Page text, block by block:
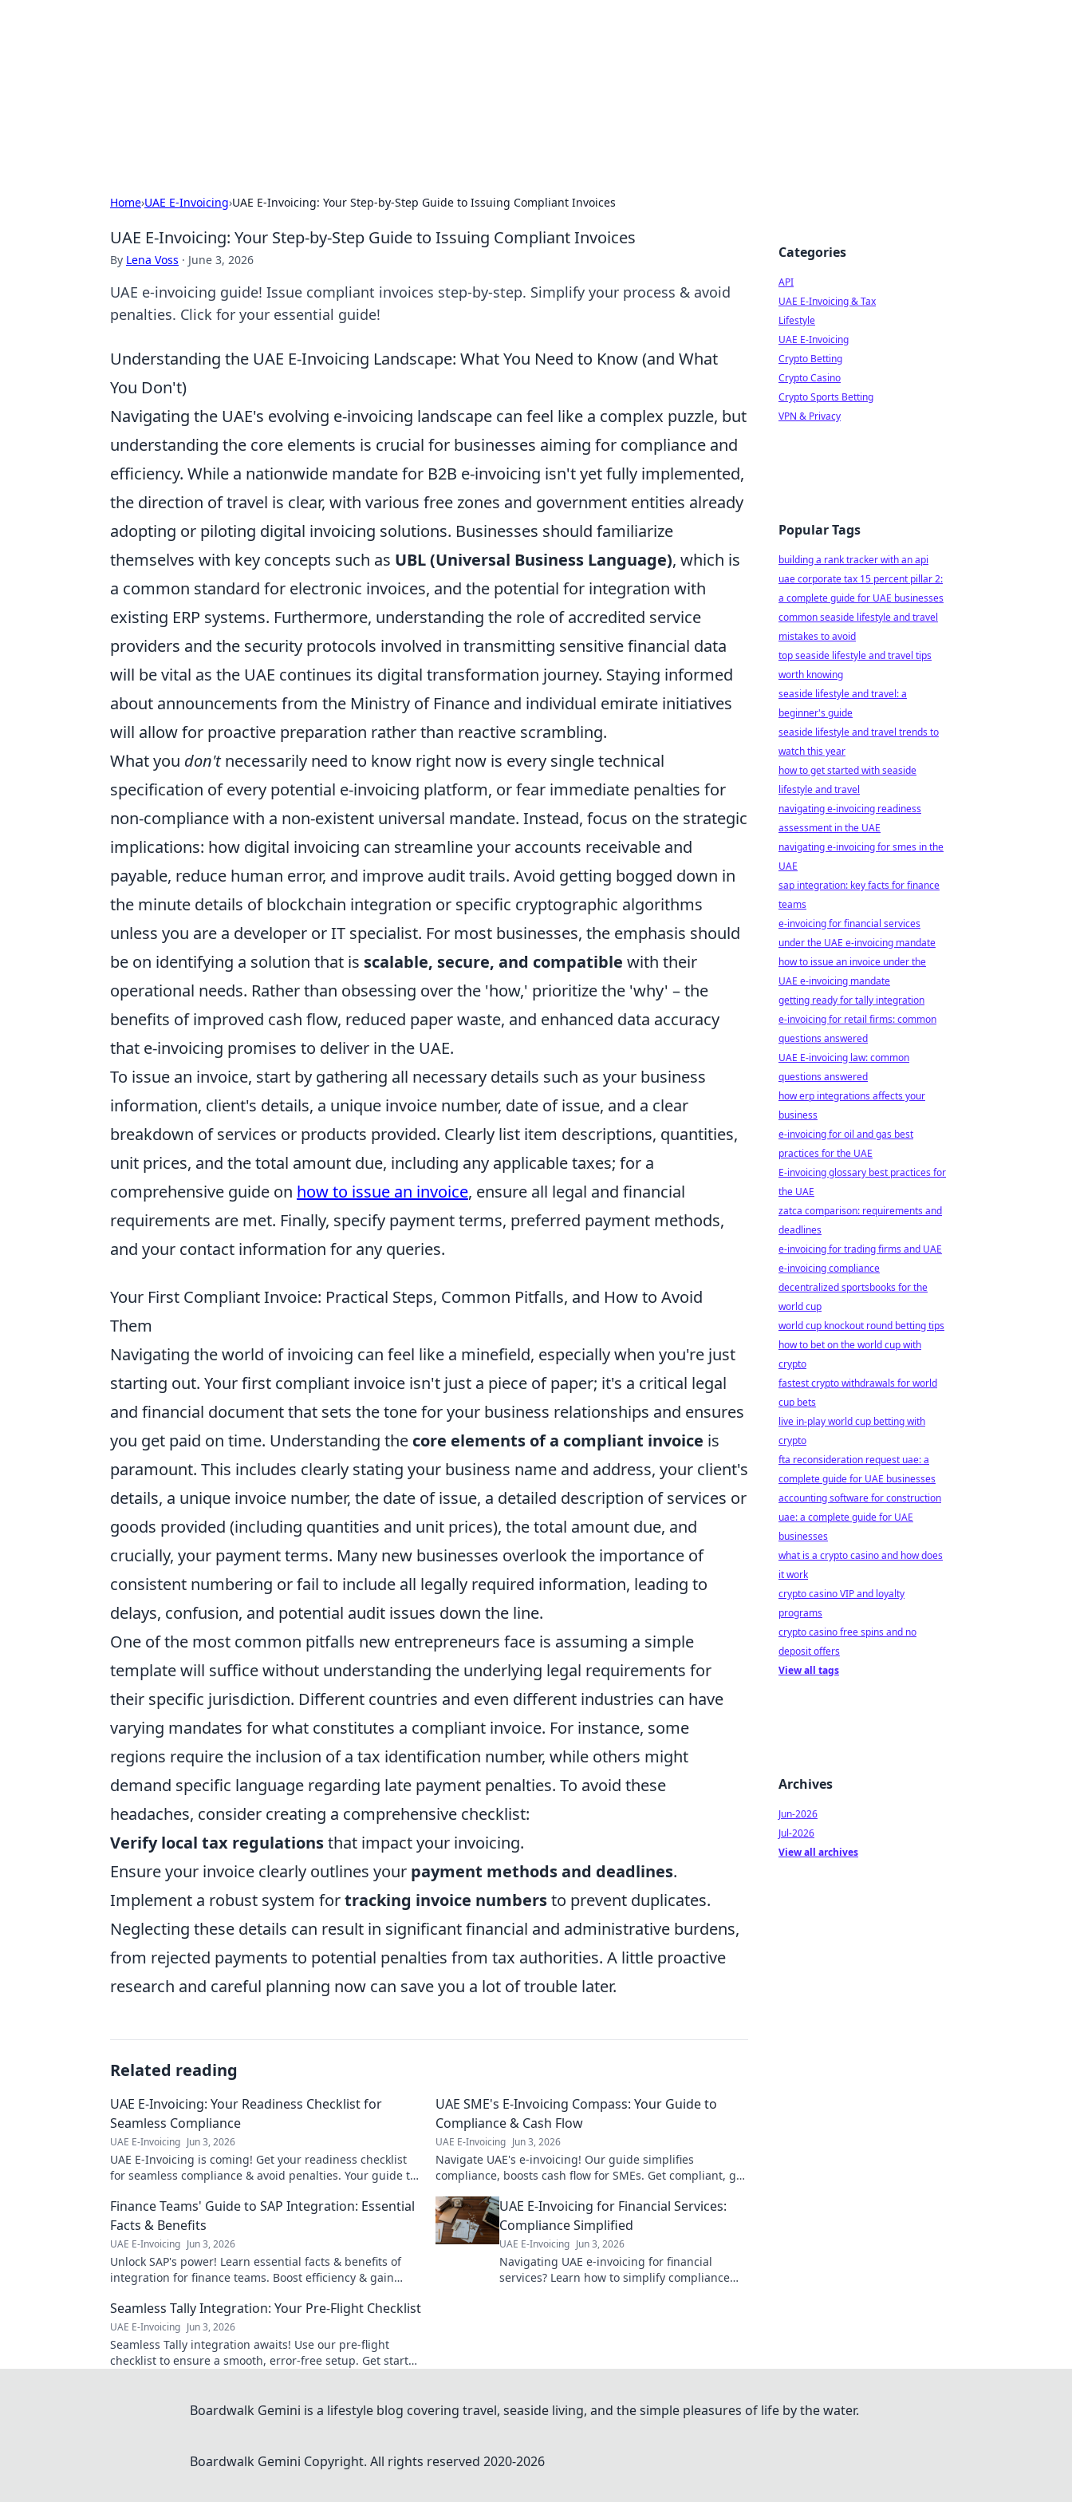
Home›UAE E-Invoicing›UAE E-Invoicing: Your Step-by-Step Guide to Issuing Compliant Invoices
UAE E-Invoicing: Your Step-by-Step Guide to Issuing Compliant Invoices
By Lena Voss · June 3, 2026
UAE e-invoicing guide! Issue compliant invoices step-by-step. Simplify your process & avoid
penalties. Click for your essential guide!
Understanding the UAE E-Invoicing Landscape: What You Need to Know (and What
You Don't)
Navigating the UAE's evolving e-invoicing landscape can feel like a complex puzzle, but
understanding the core elements is crucial for businesses aiming for compliance and
efficiency. While a nationwide mandate for B2B e-invoicing isn't yet fully implemented,
the direction of travel is clear, with various free zones and government entities already
adopting or piloting digital invoicing solutions. Businesses should familiarize
themselves with key concepts such as UBL (Universal Business Language), which is
a common standard for electronic invoices, and the potential for integration with
existing ERP systems. Furthermore, understanding the role of accredited service
providers and the security protocols involved in transmitting sensitive financial data
will be vital as the UAE continues its digital transformation journey. Staying informed
about announcements from the Ministry of Finance and individual emirate initiatives
will allow for proactive preparation rather than reactive scrambling.
What you don'tnecessarily need to know right now is every single technical
specification of every potential e-invoicing platform, or fear immediate penalties for
non-compliance with a non-existent universal mandate. Instead, focus on the strategic
implications: how digital invoicing can streamline your accounts receivable and
payable, reduce human error, and improve audit trails. Avoid getting bogged down in
the minute details of blockchain integration or specific cryptographic algorithms
unless you are a developer or IT specialist. For most businesses, the emphasis should
be on identifying a solution that is scalable, secure, and compatible with their
operational needs. Rather than obsessing over the 'how,' prioritize the 'why' – the
benefits of improved cash flow, reduced paper waste, and enhanced data accuracy
that e-invoicing promises to deliver in the UAE.
To issue an invoice, start by gathering all necessary details such as your business
information, client's details, a unique invoice number, date of issue, and a clear
breakdown of services or products provided. Clearly list item descriptions, quantities,
unit prices, and the total amount due, including any applicable taxes; for a
comprehensive guide on how to issue an invoice, ensure all legal and financial
requirements are met. Finally, specify payment terms, preferred payment methods,
and your contact information for any queries.
Your First Compliant Invoice: Practical Steps, Common Pitfalls, and How to Avoid
Them
Navigating the world of invoicing can feel like a minefield, especially when you're just
starting out. Your first compliant invoice isn't just a piece of paper; it's a critical legal
and financial document that sets the tone for your business relationships and ensures
you get paid on time. Understanding the core elements of a compliant invoice is
paramount. This includes clearly stating your business name and address, your client's
details, a unique invoice number, the date of issue, a detailed description of services or
goods provided (including quantities and unit prices), the total amount due, and
crucially, your payment terms. Many new businesses overlook the importance of
consistent numbering or fail to include all legally required information, leading to
delays, confusion, and potential audit issues down the line.
One of the most common pitfalls new entrepreneurs face is assuming a simple
template will suffice without understanding the underlying legal requirements for
their specific jurisdiction. Different countries and even different industries can have
varying mandates for what constitutes a compliant invoice. For instance, some
regions require the inclusion of a tax identification number, while others might
demand specific language regarding late payment penalties. To avoid these
headaches, consider creating a comprehensive checklist:
Verify local tax regulationsthat impact your invoicing.
Ensure your invoice clearly outlines your payment methods and deadlines.
Implement a robust system fortracking invoice numbersto prevent duplicates.
Neglecting these details can result in significant financial and administrative burdens,
from rejected payments to potential penalties from tax authorities. A little proactive
research and careful planning now can save you a lot of trouble later.
Related reading
UAE E-Invoicing: Your Readiness Checklist for
Seamless Compliance
UAE E-Invoicing Jun 3, 2026
UAE E-Invoicing is coming! Get your readiness checklist
for seamless compliance & avoid penalties. Your guide to
UAE SME's E-Invoicing Compass: Your Guide to
Compliance & Cash Flow
UAE E-Invoicing Jun 3, 2026
Navigate UAE's e-invoicing! Our guide simplifies
compliance, boosts cash flow for SMEs. Get compliant, get
Finance Teams' Guide to SAP Integration: Essential
Facts & Benefits
UAE E-Invoicing Jun 3, 2026
Unlock SAP's power! Learn essential facts & benefits of
integration for finance teams. Boost efficiency & gain
UAE E-Invoicing for Financial Services:
Compliance Simplified
UAE E-Invoicing Jun 3, 2026
Navigating UAE e-invoicing for financial
services? Learn how to simplify compliance
Seamless Tally Integration: Your Pre-Flight Checklist
UAE E-Invoicing Jun 3, 2026
Seamless Tally integration awaits! Use our pre-flight
checklist to ensure a smooth, error-free setup. Get started
Categories
API
UAE E-Invoicing & Tax
Lifestyle
UAE E-Invoicing
Crypto Betting
Crypto Casino
Crypto Sports Betting
VPN & Privacy
Popular Tags
building a rank tracker with an api
uae corporate tax 15 percent pillar 2:
a complete guide for UAE businesses
common seaside lifestyle and travel
mistakes to avoid
top seaside lifestyle and travel tips
worth knowing
seaside lifestyle and travel: a
beginner's guide
seaside lifestyle and travel trends to
watch this year
how to get started with seaside
lifestyle and travel
navigating e-invoicing readiness
assessment in the UAE
navigating e-invoicing for smes in the
UAE
sap integration: key facts for finance
teams
e-invoicing for financial services
under the UAE e-invoicing mandate
how to issue an invoice under the
UAE e-invoicing mandate
getting ready for tally integration
e-invoicing for retail firms: common
questions answered
UAE E-invoicing law: common
questions answered
how erp integrations affects your
business
e-invoicing for oil and gas best
practices for the UAE
E-invoicing glossary best practices for
the UAE
zatca comparison: requirements and
deadlines
e-invoicing for trading firms and UAE
e-invoicing compliance
decentralized sportsbooks for the
world cup
world cup knockout round betting tips
how to bet on the world cup with
crypto
fastest crypto withdrawals for world
cup bets
live in-play world cup betting with
crypto
fta reconsideration request uae: a
complete guide for UAE businesses
accounting software for construction
uae: a complete guide for UAE
businesses
what is a crypto casino and how does
it work
crypto casino VIP and loyalty
programs
crypto casino free spins and no
deposit offers
View all tags
Archives
Jun-2026
Jul-2026
View all archives
Boardwalk Gemini is a lifestyle blog covering travel, seaside living, and the simple pleasures of life by the water.
Boardwalk Gemini Copyright. All rights reserved 2020-2026